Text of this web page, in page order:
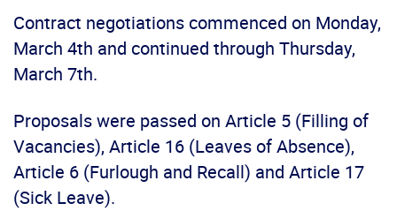
Contract negotiations commenced on Monday,
March 4th and continued through Thursday,
March 7th.
Proposals were passed on Article 5 (Filling of
Vacancies), Article 16 (Leaves of Absence),
Article 6 (Furlough and Recall) and Article 17
(Sick Leave).